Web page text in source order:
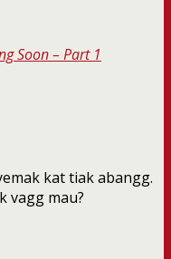
Soon – Part 1
kat tiak abangg.
vagg mau?